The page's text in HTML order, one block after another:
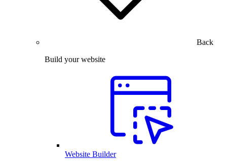
Back
Build your website
Website Builder